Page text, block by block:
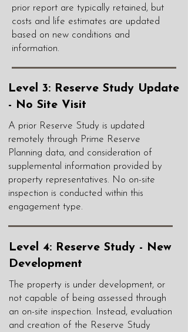
prior report are typically retained, but
costs and life estimates are updated
based on new conditions and
information.
Level 3: Reserve Study Update
- No Site Visit
A prior Reserve Study is updated
remotely through Prime Reserve
Planning data, and consideration of
supplemental information provided by
property representatives. No on-site
inspection is conducted within this
engagement type.
Level 4: Reserve Study - New
Development
The property is under development, or
not capable of being assessed through
an on-site inspection. Instead, evaluation
and creation of the Reserve Study